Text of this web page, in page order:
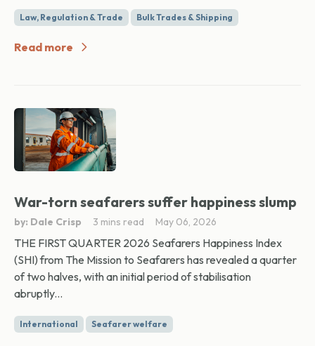
Law, Regulation & Trade Bulk Trades & Shipping
Read more
War-torn seafarers suffer happiness slump
by: Dale Crisp 3 mins read May 06, 2026
THE FIRST QUARTER 2026 Seafarers Happiness Index
(SHI) from The Mission to Seafarers has revealed a quarter
of two halves, with an initial period of stabilisation
abruptly...
International Seafarer welfare